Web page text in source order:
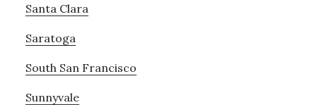
Santa Clara
Saratoga
South San Francisco
Sunnyvale